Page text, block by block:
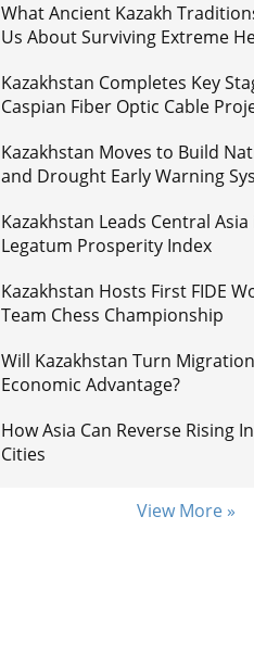
What Ancient Kazakh
Us About Surviving Extreme
Kazakhstan Completes Key
Caspian Fiber Optic Cable
Kazakhstan Moves to Build
and Drought Early Warning
Kazakhstan Leads Central Asia
Legatum Prosperity Index
Kazakhstan Hosts First FIDE
Team Chess Championship
Will Kazakhstan Turn
Economic Advantage?
How Asia Can Reverse Rising
Cities
View More »